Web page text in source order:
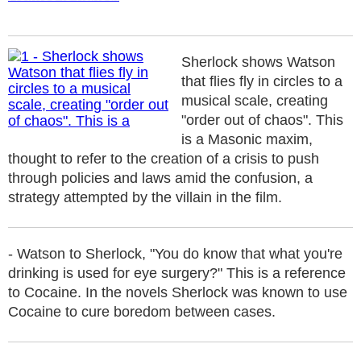
Sherlock shows Watson
that flies fly in circles to a
musical scale, creating
"order out of chaos". This
is a Masonic maxim,
thought to refer to the creation of a crisis to push
through policies and laws amid the confusion, a
strategy attempted by the villain in the film.
- Watson to Sherlock, "You do know that what you're
drinking is used for eye surgery?" This is a reference
to Cocaine. In the novels Sherlock was known to use
Cocaine to cure boredom between cases.